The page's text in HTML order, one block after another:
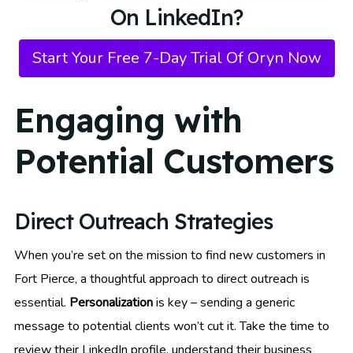
On LinkedIn?
Start Your Free 7-Day Trial Of Oryn Now
Engaging with
Potential Customers
Direct Outreach Strategies
When you’re set on the mission to find new customers in
Fort Pierce, a thoughtful approach to direct outreach is
essential. Personalizationis key – sending a generic
message to potential clients won’t cut it. Take the time to